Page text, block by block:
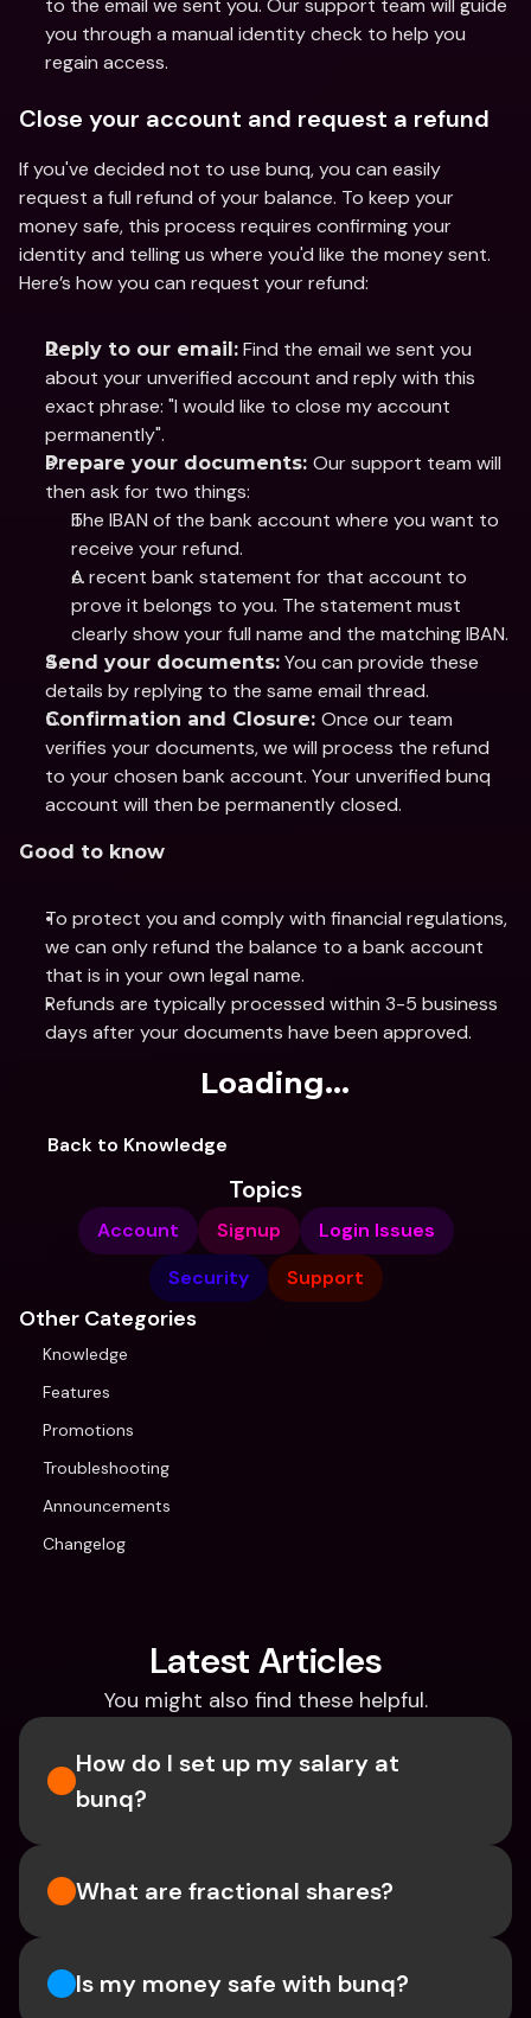
to the email we sent you. Our support team will guide
you through a manual identity check to help you
regain access.
Close your account and request a refund
If you've decided not to use bunq, you can easily
request a full refund of your balance. To keep your
money safe, this process requires confirming your
identity and telling us where you'd like the money sent.
Here’s how you can request your refund:
Reply to our email: Find the email we sent you
about your unverified account and reply with this
exact phrase: "I would like to close my account
permanently".
Prepare your documents: Our support team will
then ask for two things:
The IBAN of the bank account where you want to
receive your refund.
A recent bank statement for that account to
prove it belongs to you. The statement must
clearly show your full name and the matching IBAN.
Send your documents: You can provide these
details by replying to the same email thread.
Confirmation and Closure: Once our team
verifies your documents, we will process the refund
to your chosen bank account. Your unverified bunq
account will then be permanently closed.
Good to know
To protect you and comply with financial regulations,
we can only refund the balance to a bank account
that is in your own legal name.
Refunds are typically processed within 3-5 business
days after your documents have been approved.
Loading...
Back to Knowledge
Topics
Account Signup
Login Issues
Security
Support
Other Categories
Knowledge
Features
Promotions
Troubleshooting
Announcements
Changelog
Latest Articles
You might also find these helpful.
How do I set up my salary at
bunq?
What are fractional shares?
Is my money safe with bunq?